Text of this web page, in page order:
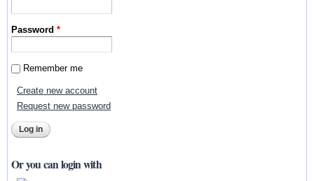
Password*
Remember me
Create new account
Request new password
Or you can login with